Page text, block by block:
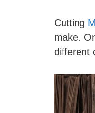
Cutting
make.
different